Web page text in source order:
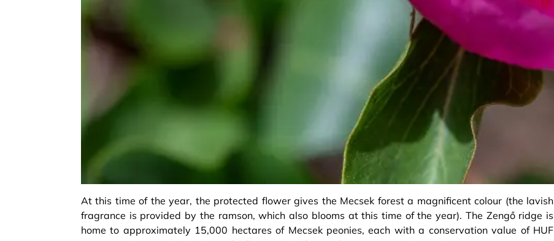
At this time of the year, the protected flower gives the Mecsek forest a magnificent colour (the lavish
fragrance is provided by the ramson, which also blooms at this time of the year). The Zengő ridge is
home to approximately 15,000 hectares of Mecsek peonies, each with a conservation value of HUF